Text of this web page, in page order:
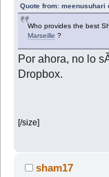
Quote from: meenusuhari
Who provides the best
Marseille ?
Por ahora, no lo
Dropbox.
[/size]
sham17